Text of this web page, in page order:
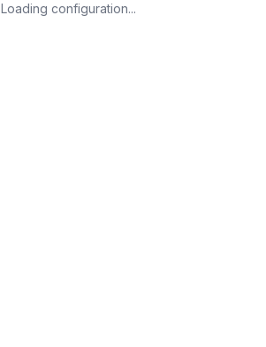
Loading configuration...